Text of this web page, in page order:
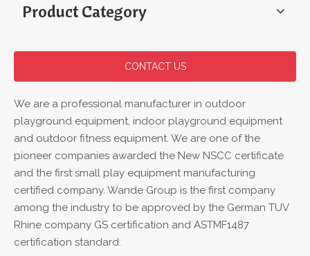
Product Category
CONTACT US
We are a professional manufacturer in outdoor
playground equipment, indoor playground equipment
and outdoor fitness equipment. We are one of the
pioneer companies awarded the New NSCC certificate
and the first small play equipment manufacturing
certified company. Wande Group is the first company
among the industry to be approved by the German TUV
Rhine company GS certification and ASTMF1487
certification standard.